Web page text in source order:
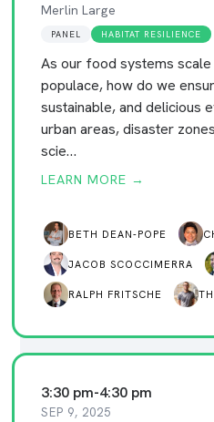
Merlin Large
PANEL HABITAT RESILIENCE
As our food systems
populace, how do we
sustainable, and delicious
urban areas, disaster
scie…
LEARN MORE →
BETH DEAN-POPE
JACOB SCOCCIMERRA
RALPH FRITSCHE
3:30 pm-4:30 pm
SEP 9, 2025